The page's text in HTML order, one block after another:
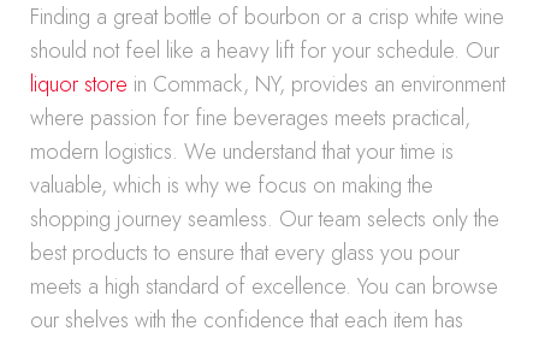
Finding a great bottle of bourbon or a crisp white wine
should not feel like a heavy lift for your schedule. Our
liquor store in Commack, NY, provides an environment
where passion for fine beverages meets practical,
modern logistics. We understand that your time is
valuable, which is why we focus on making the
shopping journey seamless. Our team selects only the
best products to ensure that every glass you pour
meets a high standard of excellence. You can browse
our shelves with the confidence that each item has